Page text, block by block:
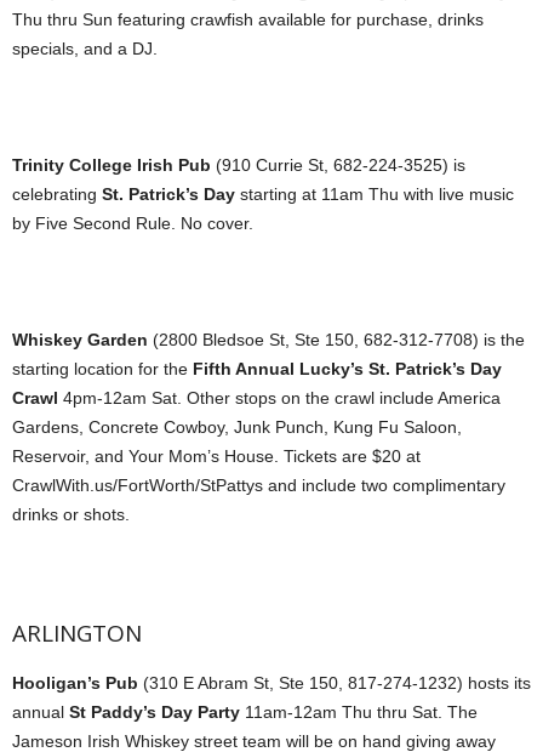
Thu thru Sun featuring crawfish available for purchase, drinks
specials, and a DJ.
Trinity College Irish Pub (910 Currie St, 682-224-3525) is
celebrating St. Patrick’s Day starting at 11am Thu with live music
by Five Second Rule. No cover.
Whiskey Garden (2800 Bledsoe St, Ste 150, 682-312-7708) is the
starting location for the Fifth Annual Lucky’s St. Patrick’s Day
Crawl 4pm-12am Sat. Other stops on the crawl include America
Gardens, Concrete Cowboy, Junk Punch, Kung Fu Saloon,
Reservoir, and Your Mom’s House. Tickets are $20 at
CrawlWith.us/FortWorth/StPattys and include two complimentary
drinks or shots.
ARLINGTON
Hooligan’s Pub (310 E Abram St, Ste 150, 817-274-1232) hosts its
annual St Paddy’s Day Party 11am-12am Thu thru Sat. The
Jameson Irish Whiskey street team will be on hand giving away